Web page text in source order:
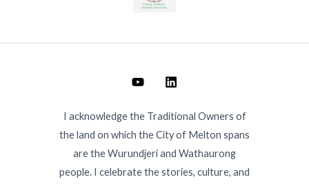
I acknowledge the Traditional Owners of
the land on which the City of Melton spans
are the Wurundjeri and Wathaurong
people. I celebrate the stories, culture, and